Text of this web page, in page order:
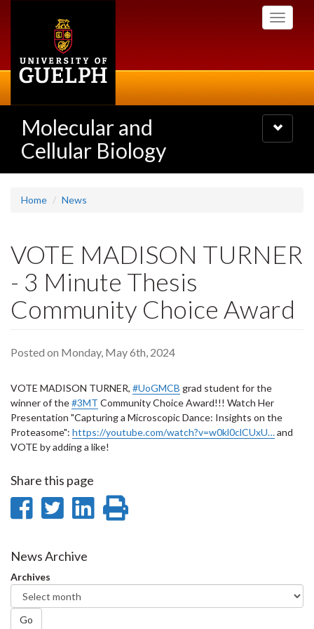
Toggle
Molecular and
Cellular Biology
Toggle
navigation
Home News
VOTE MADISON TURNER
- 3 Minute Thesis
Community Choice Award
Posted on Monday, May 6th, 2024
VOTE MADISON TURNER, #UoGMCB grad student for the
winner of the#3MT Community Choice Award!!! Watch Her
Presentation "Capturing a Microscopic Dance: Insights on the
Proteasome": https://youtube.com/watch?v=w0kl0clCUxU…and
VOTE by adding a like!
Share this page
Share
Facebook
Share
Twitter
Share
News Archive
Archives
Go